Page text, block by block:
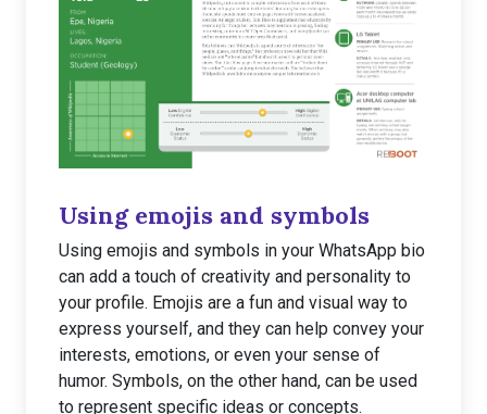
Using emojis and symbols
Using emojis and symbols in your WhatsApp bio
can add a touch of creativity and personality to
your profile. Emojis are a fun and visual way to
express yourself, and they can help convey your
interests, emotions, or even your sense of
humor. Symbols, on the other hand, can be used
to represent specific ideas or concepts.